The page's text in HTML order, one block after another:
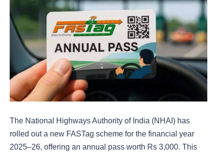
The National Highways Authority of India (NHAI) has
rolled out a new FASTag scheme for the financial year
2025–26, offering an annual pass worth Rs 3,000. This